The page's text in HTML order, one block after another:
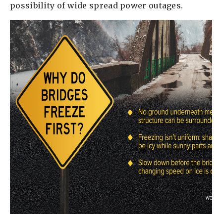
possibility of wide spread power outages.